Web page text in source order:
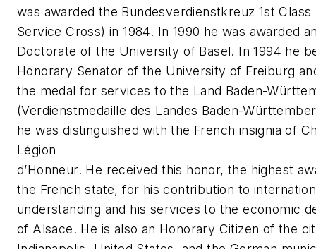
was awarded the Bundesverdienstkreuz 1st Class
Service Cross) in 1984. In 1990 he was awarded
Doctorate of the University of Basel. In 1994 he
Honorary Senator of the University of Freiburg
the medal for services to the Land Baden-
(Verdienstmedaille des Landes Baden-
he was distinguished with the French insignia of
Légion
d’Honneur. He received this honor, the highest
the French state, for his contribution to
understanding and his services to the economic
of Alsace. He is also an Honorary Citizen of the